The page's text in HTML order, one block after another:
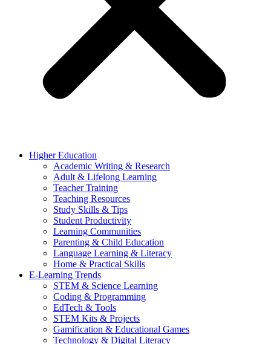
Higher Education
Academic Writing & Research
Adult & Lifelong Learning
Teacher Training
Teaching Resources
Study Skills & Tips
Student Productivity
Learning Communities
Parenting & Child Education
Language Learning & Literacy
Home & Practical Skills
E-Learning Trends
STEM & Science Learning
Coding & Programming
EdTech & Tools
STEM Kits & Projects
Gamification & Educational Games
Technology & Digital Literacy